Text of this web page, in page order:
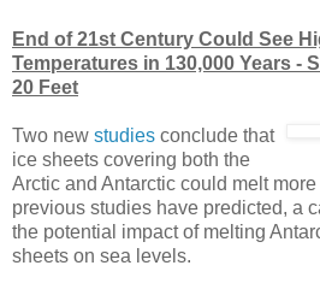
End of 21st Century Could See
Temperatures in 130,000 Years -
20 Feet
Two new studies conclude that
ice sheets covering both the
Arctic and Antarctic could melt
previous studies have predicted, a
the potential impact of melting
sheets on sea levels.